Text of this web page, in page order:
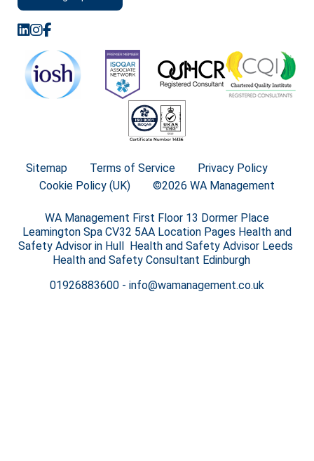
Sitemap Terms of Service
Privacy Policy
Cookie Policy (UK)
©2026 WA Management
WA Management First Floor 13 Dormer Place
Leamington Spa CV32 5AA Location Pages Health and
Safety Advisor in Hull Health and Safety Advisor Leeds
Health and Safety Consultant Edinburgh
01926883600- info@wamanagement.co.uk